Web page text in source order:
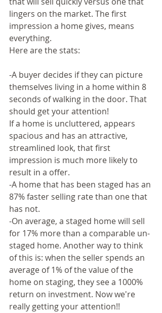
lingers on the market. The first
impression a home gives, means
everything.
Here are the stats:
-A buyer decides if they can picture
themselves living in a home within 8
seconds of walking in the door. That
should get your attention!
If a home is uncluttered, appears
spacious and has an attractive,
streamlined look, that first
impression is much more likely to
result in a offer.
-A home that has been staged has an
87% faster selling rate than one that
has not.
-On average, a staged home will sell
for 17% more than a comparable un-
staged home. Another way to think
of this is: when the seller spends an
average of 1% of the value of the
home on staging, they see a 1000%
return on investment. Now we're
really getting your attention!!